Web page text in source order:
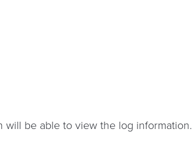
be able to view the log information.